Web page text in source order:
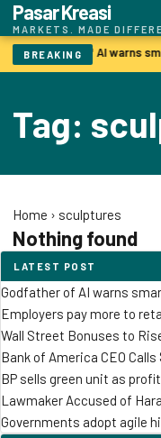
Pasar Kreasi
MARKETS. MADE
BREAKING
Godfather of AI warns
Tag:
Home › sculptures
Nothing found
LATEST POST
Godfather of AI warns
Employers pay more to
Wall Street Bonuses to
Bank of America CEO
BP sells green unit as
Lawmaker Accused of
Governments adopt agile